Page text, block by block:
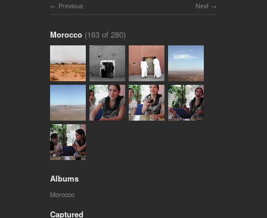
Next
Previous
Morocco (163 of 280)
Albums
Morocco
Captured